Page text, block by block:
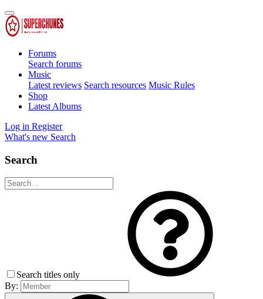
Forums
Search forums
Music
Latest reviews Search resources Music Rules
Shop
Latest Albums
Log in Register
What's new Search
Search
Search titles only
By: